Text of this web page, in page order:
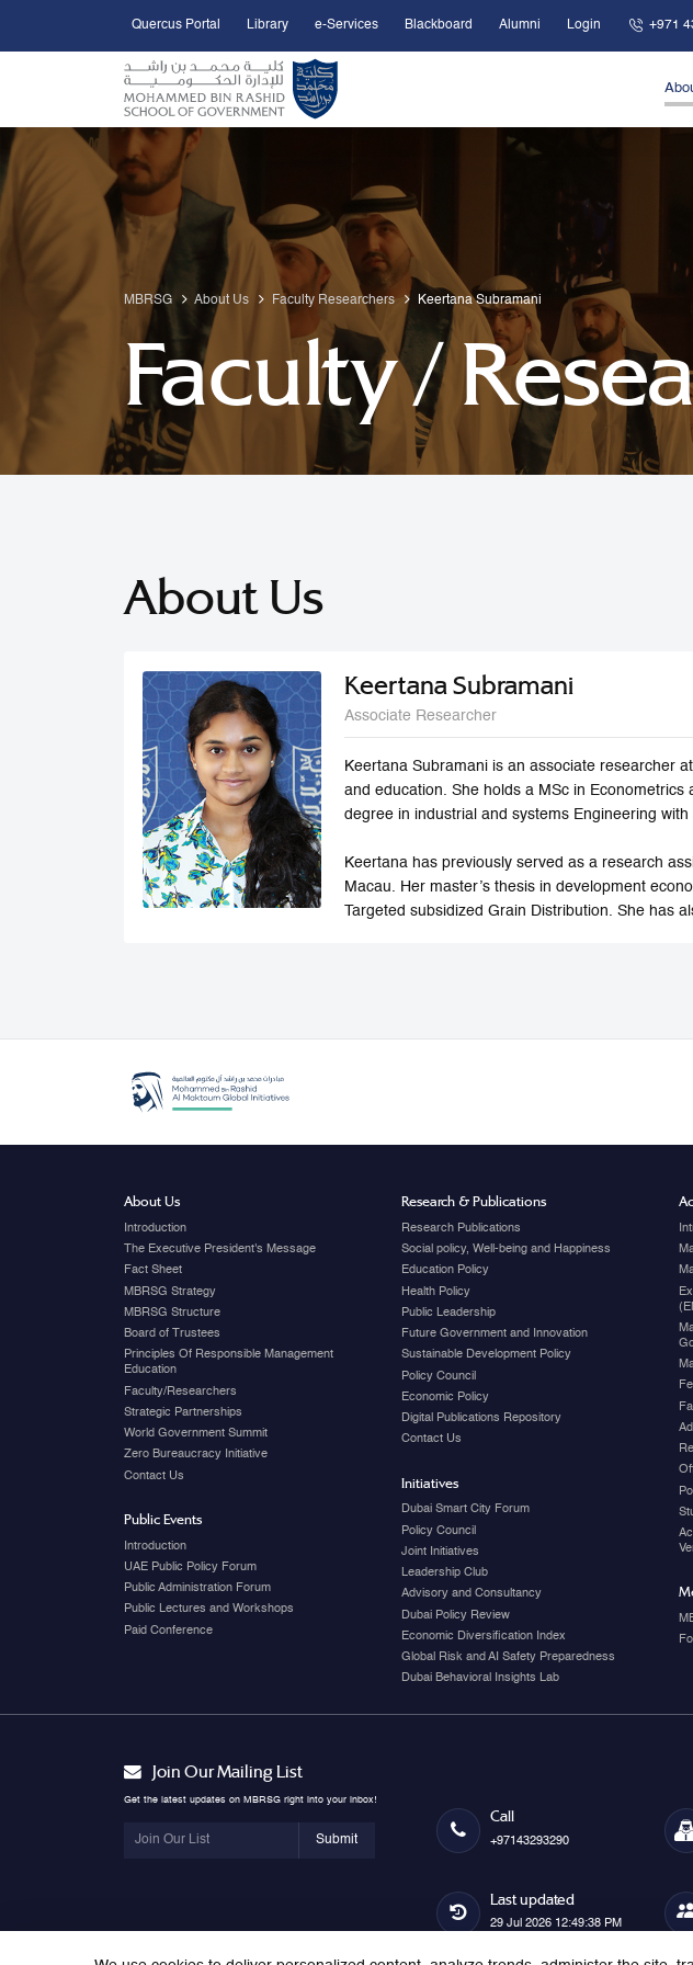
Skip to Main Content
Open Accessibility Menu
Quercus Portal Library e-Services Blackboard Alumni Login +971
MBRSG About Us Faculty Researchers Keertana Subramani
Faculty /
About Us
Keertana Subramani
Associate Researcher
Keertana Subramani is an associate researcher
and education. She holds a MSc in
degree in industrial and systems Engineering
Keertana has previously served as a research
Macau. Her master’s thesis in development
Targeted subsidized Grain Distribution. She has
About Us
Introduction
The Executive President's Message
Fact Sheet
MBRSG Strategy
MBRSG Structure
Board of Trustees
Principles Of Responsible Management
Education
Faculty/Researchers
Strategic Partnerships
World Government Summit
Zero Bureaucracy Initiative
Contact Us
Public Events
Introduction
UAE Public Policy Forum
Public Administration Forum
Public Lectures and Workshops
Paid Conference
Research & Publications
Research Publications
Social policy, Well-being and Happiness
Education Policy
Health Policy
Public Leadership
Future Government and Innovation
Sustainable Development Policy
Policy Council
Economic Policy
Digital Publications Repository
Contact Us
Initiatives
Dubai Smart City Forum
Policy Council
Joint Initiatives
Leadership Club
Advisory and Consultancy
Dubai Policy Review
Economic Diversification Index
Global Risk and AI Safety Preparedness
Dubai Behavioral Insights Lab
Join Our Mailing List
Get the latest updates on MBRSG right into your inbox!
Submit
Call
+97143293290
Last updated
29 Jul 2026 12:49:38 PM